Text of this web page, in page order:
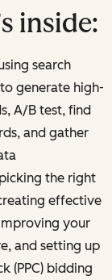
inside:
search
generate high-
A/B test, find
and gather
the right
effective
your
and setting up
(PPC) bidding